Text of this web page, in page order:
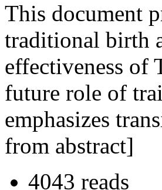
This document
traditional birth
effectiveness of
future role of
emphasizes
from abstract]
4043 reads